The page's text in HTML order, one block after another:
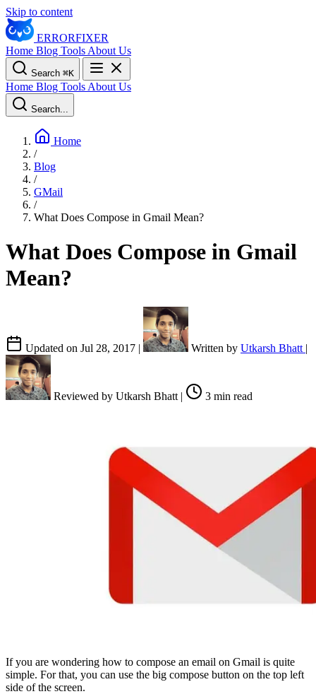
Skip to content
ERRORFIXER
Home Blog Tools About Us
Search ⌘K
Home Blog Tools About Us
Search...
Home
/
Blog
/
GMail
/
What Does Compose in Gmail Mean?
What Does Compose in Gmail
Mean?
Updated on Jul 28, 2017 | Written by Utkarsh Bhatt |
Reviewed by Utkarsh Bhatt | 3 min read
If you are wondering how to compose an email on Gmail is quite
simple. For that, you can use the big compose button on the top left
side of the screen.